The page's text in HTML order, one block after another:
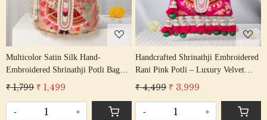
Multicolor Satin Silk Hand-
Embroidered Shrinathji Potli Bag
with Pearl Handle & Tassels
₹ 1,799 ₹ 1,499
- +
Handcrafted Shrinathji Embroidered
Rani Pink Potli – Luxury Velvet
Bridal Bag with Jhumka Tassels
₹ 4,499 ₹ 3,999
- +